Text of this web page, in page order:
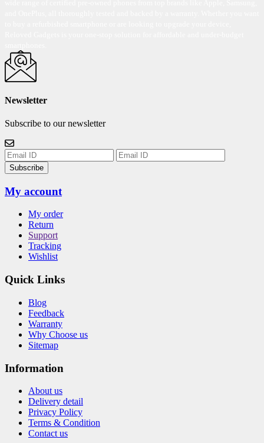
Newsletter
Subscribe to our newsletter
Subscribe
My account
My order
Return
Support
Tracking
Wishlist
Quick Links
Blog
Feedback
Warranty
Why Choose us
Sitemap
Information
About us
Delivery detail
Privacy Policy
Terms & Condition
Contact us